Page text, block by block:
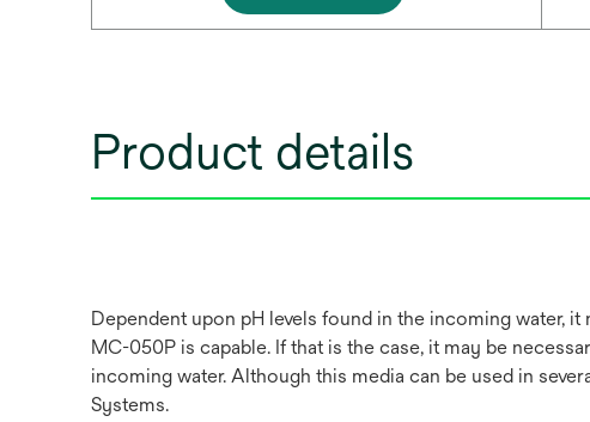
Product details
Dependent upon pH levels found in the incoming water,
MC-050P is capable. If that is the case, it may be
incoming water. Although this media can be used in
Systems.